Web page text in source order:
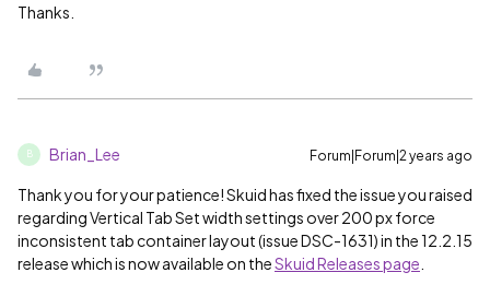
Thanks.
B Brian_Lee Forum|Forum|2 years ago
Thank you for your patience! Skuid has fixed the issue you raised
regarding Vertical Tab Set width settings over 200 px force
inconsistent tab container layout (issue DSC-1631) in the 12.2.15
release which is now available on theSkuid Releases page